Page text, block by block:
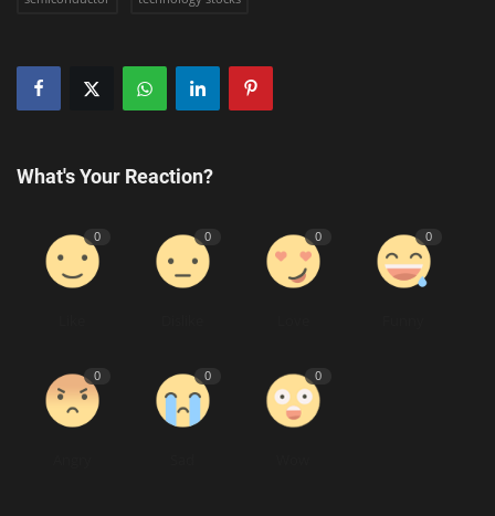
What's Your Reaction?
0 0 0 0
0 0 0